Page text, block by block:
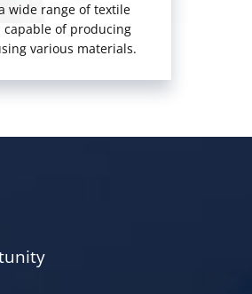
wide range of textile
of producing
various materials.